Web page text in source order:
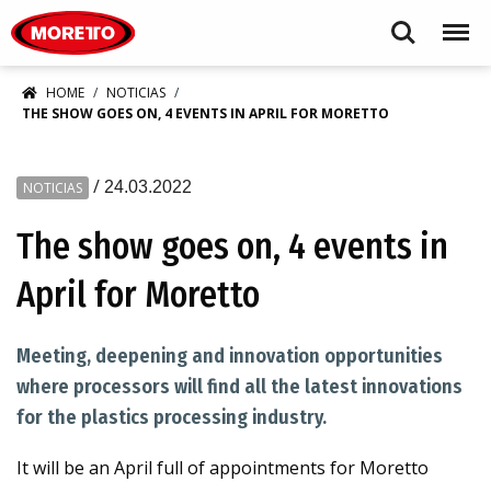
Search Menu
HOME
NOTICIAS
THE SHOW GOES ON, 4 EVENTS IN APRIL FOR MORETTO
NOTICIAS / 24.03.2022
The show goes on, 4 events in
April for Moretto
Meeting, deepening and innovation opportunities
where processors will find all the latest innovations
for the plastics processing industry.
It will be an April full of appointments for Moretto